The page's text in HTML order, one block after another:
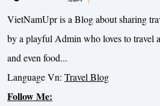
VietNamUpr is a Blog about sharing
by a playful Admin who loves to travel
and even food...
Language Vn: Travel Blog
Follow Me: